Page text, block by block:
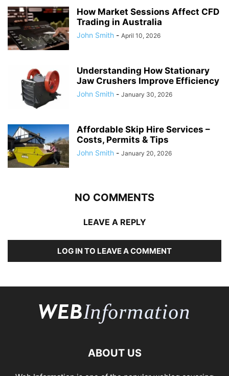
How Market Sessions Affect CFD
Trading in Australia
John Smith - April 10, 2026
Understanding How Stationary
Jaw Crushers Improve Efficiency
John Smith - January 30, 2026
Affordable Skip Hire Services –
Costs, Permits & Tips
John Smith - January 20, 2026
NO COMMENTS
LEAVE A REPLY
LOG IN TO LEAVE A COMMENT
ABOUT US